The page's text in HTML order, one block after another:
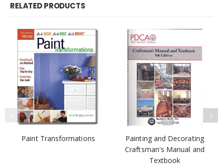
RELATED PRODUCTS
Paint Transformations
Painting and Decorating
Craftsman's Manual and
Textbook